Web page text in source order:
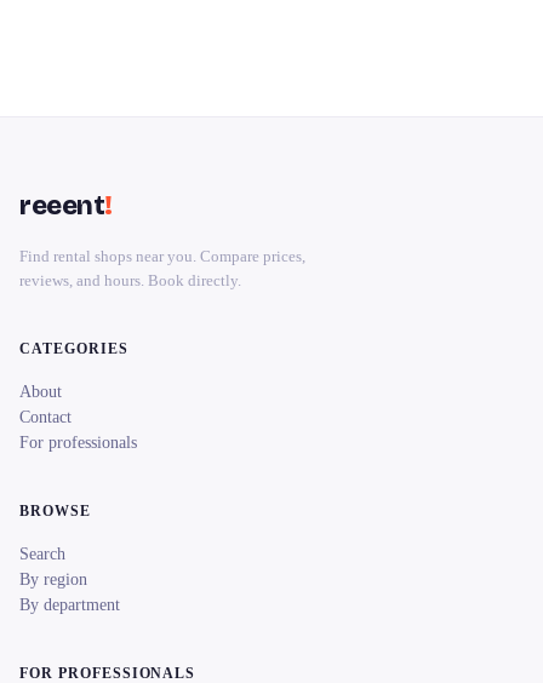
reeent!
Find rental shops near you. Compare prices,
reviews, and hours. Book directly.
CATEGORIES
About
Contact
For professionals
BROWSE
Search
By region
By department
FOR PROFESSIONALS